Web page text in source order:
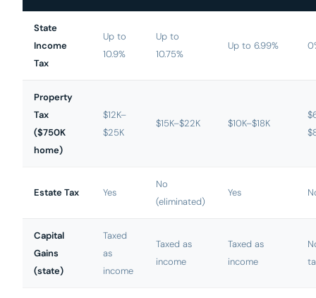
State
Income
Tax
Up to
10.9%
Up to
10.75%
Up to 6.99%
Property
Tax
($750K
home)
$12K–
$25K
$15K–$22K $10K–$18K
Estate Tax Yes
No
(eliminated)
Yes
Capital
Gains
(state)
Taxed
as
income
Taxed as
income
Taxed as
income